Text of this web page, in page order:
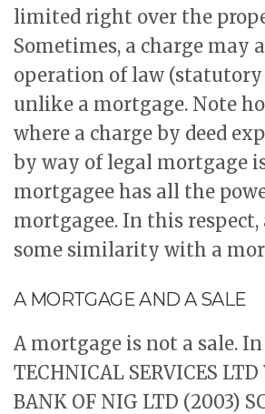
limited right over the
Sometimes, a charge may
operation of law (statutory
unlike a mortgage. Note
where a charge by deed
by way of legal mortgage
mortgagee has all the
mortgagee. In this respect,
some similarity with a
A MORTGAGE AND A SALE
A mortgage is not a sale. In
TECHNICAL SERVICES LTD
BANK OF NIG LTD (2003)